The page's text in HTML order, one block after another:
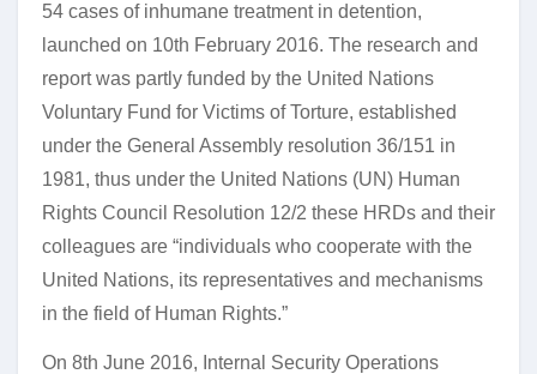
54 cases of inhumane treatment in detention,
launched on 10th February 2016. The research and
report was partly funded by the United Nations
Voluntary Fund for Victims of Torture, established
under the General Assembly resolution 36/151 in
1981, thus under the United Nations (UN) Human
Rights Council Resolution 12/2 these HRDs and their
colleagues are “individuals who cooperate with the
United Nations, its representatives and mechanisms
in the field of Human Rights.”
On 8th June 2016, Internal Security Operations